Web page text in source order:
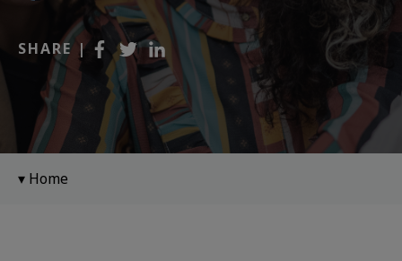
SHARE |
Home